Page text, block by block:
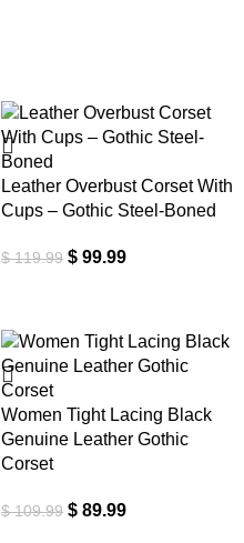
Leather Overbust Corset With
Cups – Gothic Steel-Boned
$119.99 $ 99.99
Women Tight Lacing Black
Genuine Leather Gothic
Corset
$109.99 $ 89.99